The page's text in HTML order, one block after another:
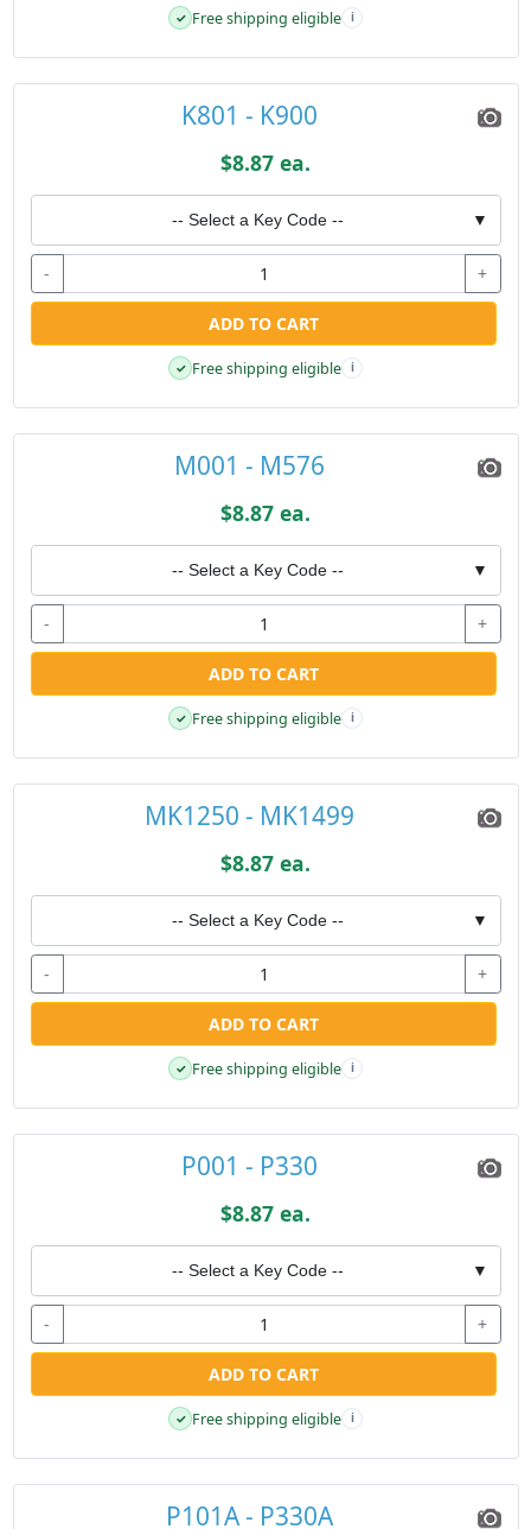
✓ Free shipping eligible i
K801 - K900
$8.87 ea.
-- Select a Key Code -- ▼
- +
ADD TO CART
✓ Free shipping eligible i
M001 - M576
$8.87 ea.
-- Select a Key Code -- ▼
- +
ADD TO CART
✓ Free shipping eligible i
MK1250 - MK1499
$8.87 ea.
-- Select a Key Code -- ▼
- +
ADD TO CART
✓ Free shipping eligible i
P001 - P330
$8.87 ea.
-- Select a Key Code -- ▼
- +
ADD TO CART
✓ Free shipping eligible i
P101A - P330A